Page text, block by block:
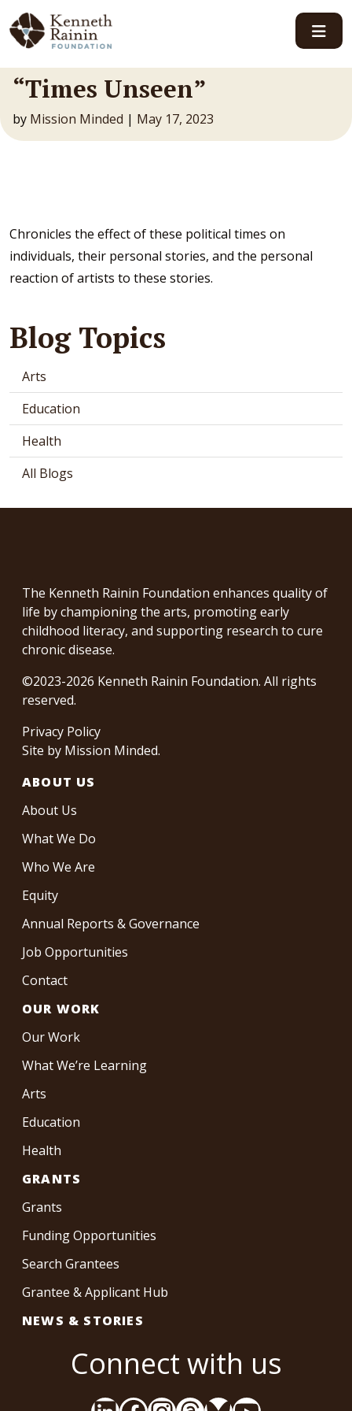
Main Navigation
“Times Unseen”
by Mission Minded | May 17, 2023
Chronicles the effect of these political times on
individuals, their personal stories, and the personal
reaction of artists to these stories.
Blog Topics
Arts
Education
Health
All Blogs
The Kenneth Rainin Foundation enhances quality of
life by championing the arts, promoting early
childhood literacy, and supporting research to cure
chronic disease.
©2023-2026 Kenneth Rainin Foundation. All rights
reserved.
Privacy Policy
Site by Mission Minded.
ABOUT US
About Us
What We Do
Who We Are
Equity
Annual Reports & Governance
Job Opportunities
Contact
OUR WORK
Our Work
What We’re Learning
Arts
Education
Health
GRANTS
Grants
Funding Opportunities
Search Grantees
Grantee & Applicant Hub
NEWS & STORIES
Connect with us